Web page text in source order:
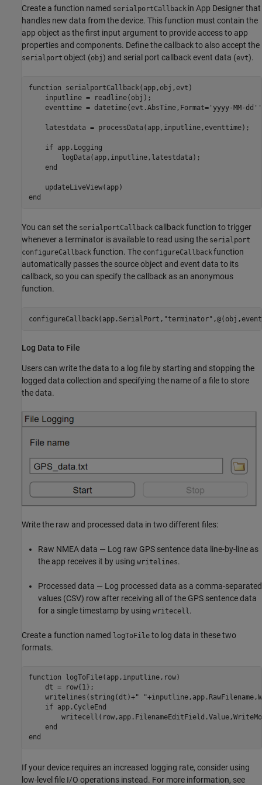
Create a function named serialportCallback in App Designer that
handles new data from the device. This function must contain the
app object as the first input argument to provide access to app
properties and components. Define the callback to also accept the
serialport object (obj) and serial port callback event data (evt).
function serialportCallback(app,obj,evt)
    inputline = readline(obj);
    eventtime = datetime(evt.AbsTime,Format=
'yyyy-MM-
    latestdata = processData(app,inputline,eventtime);
if app.Logging
        logData(app,inputline,latestdata);
end
end
You can set the serialportCallback callback function to trigger
whenever a terminator is available to read using the serialport
configureCallback function. The configureCallbackfunction
automatically passes the source object and event data to its
callback, so you can specify the callback as an anonymous
function.
configureCallback(app.SerialPort, "terminator"
Log Data to File
Users can write the data to a log file by starting and stopping the
logged data collection and specifying the name of a file to store
the data.
Write the raw and processed data in two different files:
Raw NMEA data — Log raw GPS sentence data line-by-line as
the app receives it by using writelines.
Processed data — Log processed data as a comma-separated
values (CSV) row after receiving all of the GPS sentence data
for a single timestamp by using writecell.
Create a function named logToFile to log data in these two
formats.
function logToFile(app,inputline,row)
    dt = row{1};
    writelines(string(dt)+
" "
if app.CycleEnd
end
end
If your device requires an increased logging rate, consider using
low-level file I/O operations instead. For more information, see